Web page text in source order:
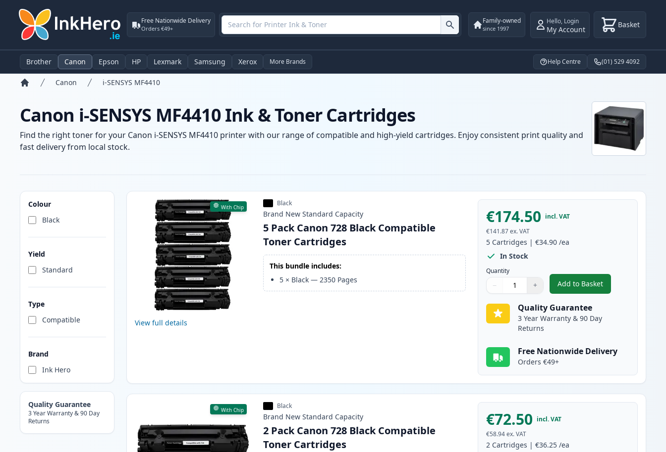
Free Nationwide Delivery
Orders €49+
Family-owned
since 1997
Hello, Login
My Account Basket
Brother Canon Epson HP Lexmark Samsung Xerox More Brands Help Centre (01) 529 4092
Canon i-SENSYS MF4410
Canon i-SENSYS MF4410 Ink & Toner Cartridges
Find the right toner for your Canon i-SENSYS MF4410 printer with our range of compatible and high-yield cartridges. Enjoy consistent print quality and
fast delivery from local stock.
Colour
Black
Yield
Standard
Type
Compatible
Brand
Ink Hero
Quality Guarantee
3 Year Warranty & 90 Day
Returns
Products
With Chip
View full details
Black
Brand New Standard Capacity
5 Pack Canon 728 Black Compatible
Toner Cartridges
This bundle includes:
5 × Black —2350 Pages
€174.50 incl. VAT
€141.87 ex. VAT
5 Cartridges |€34.90 /ea
In Stock
Quantity
Quantity
Use buttons to adjust
− +
Quantity:
Add to Basket
,5 Pack Canon 728
Quality Guarantee
3 Year Warranty & 90 Day
Returns
Free Nationwide Delivery
Orders €49+
With Chip Black
Brand New Standard Capacity
2 Pack Canon 728 Black Compatible
Toner Cartridges
€72.50 incl. VAT
€58.94 ex. VAT
2 Cartridges |€36.25 /ea